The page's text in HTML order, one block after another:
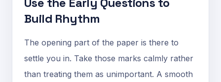
Build Rhythm
The opening part of the paper is there to
settle you in. Take those marks calmly rather
than treating them as unimportant. A smooth